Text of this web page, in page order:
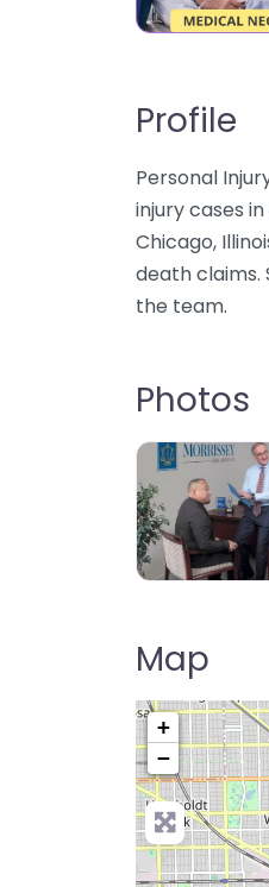
Profile
Personal
injury cases in
Chicago,
death claims.
the team.
Photos
Map
+
−